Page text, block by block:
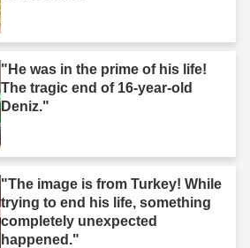
"He was in the prime of his life!
The tragic end of 16-year-old
Deniz."
"The image is from Turkey! While
trying to end his life, something
completely unexpected
happened."